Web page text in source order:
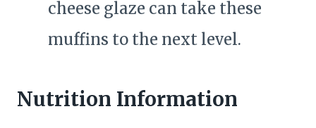
cheese glaze can take these
muffins to the next level.
Nutrition Information